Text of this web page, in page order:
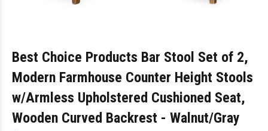
Best Choice Products Bar Stool Set of 2,
Modern Farmhouse Counter Height Stools
w/Armless Upholstered Cushioned Seat,
Wooden Curved Backrest - Walnut/Gray